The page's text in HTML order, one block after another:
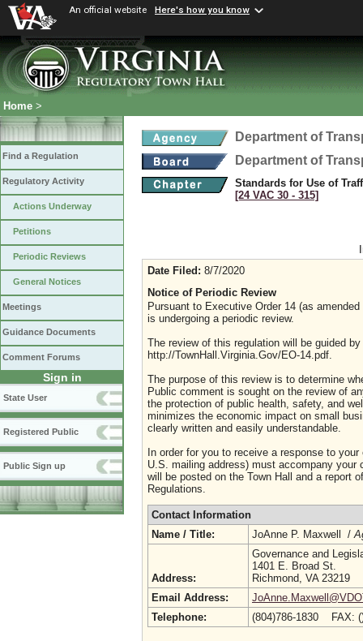
An official website Here's how you know
Home >
Find a Regulation
Regulatory Activity
Actions Underway
Petitions
Periodic Reviews
General Notices
Meetings
Guidance Documents
Comment Forums
Sign in
State User
Registered Public
Public Sign up
Department of
Department of
Standards for Use of
[24 VAC 30 ‑ 315]
Date Filed: 8/7/2020
Notice of Periodic Review
Pursuant to Executive Order 14 (as
is undergoing a periodic review.
The review of this regulation will be guided
http://TownHall.Virginia.Gov/EO-14.pdf.
The purpose of this review is to determine
Public comment is sought on the review of
the protection of public health, safety, and
minimizes the economic impact on small
clearly written and easily understandable.
In order for you to receive a response to
U.S. mailing address) must accompany
will be posted on the Town Hall and a report
Regulations.
Contact Information
Name / Title:
JoAnne P. Maxwell /
Address:
Governance and
1401 E. Broad St.
Richmond, VA 23219
Email Address:
Telephone:
(804)786-1830